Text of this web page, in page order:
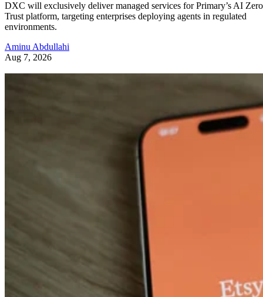
DXC will exclusively deliver managed services for Primary’s AI Zero
Trust platform, targeting enterprises deploying agents in regulated
environments.
Aminu Abdullahi
Aug 7, 2026